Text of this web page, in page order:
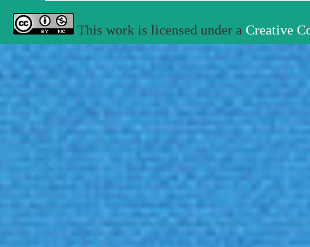
This work is licensed under a Creative